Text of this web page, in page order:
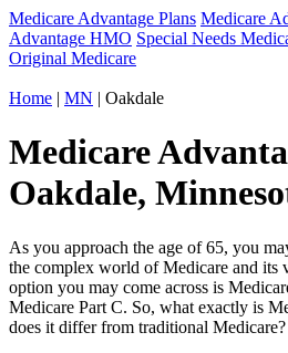
Medicare Advantage Plans Medicare
Advantage HMO Special Needs
Original Medicare
Home | MN | Oakdale
Medicare
Oakdale,
As you approach the age of 65, you
the complex world of Medicare and its
option you may come across is
Medicare Part C. So, what exactly is
does it differ from traditional Medicare?